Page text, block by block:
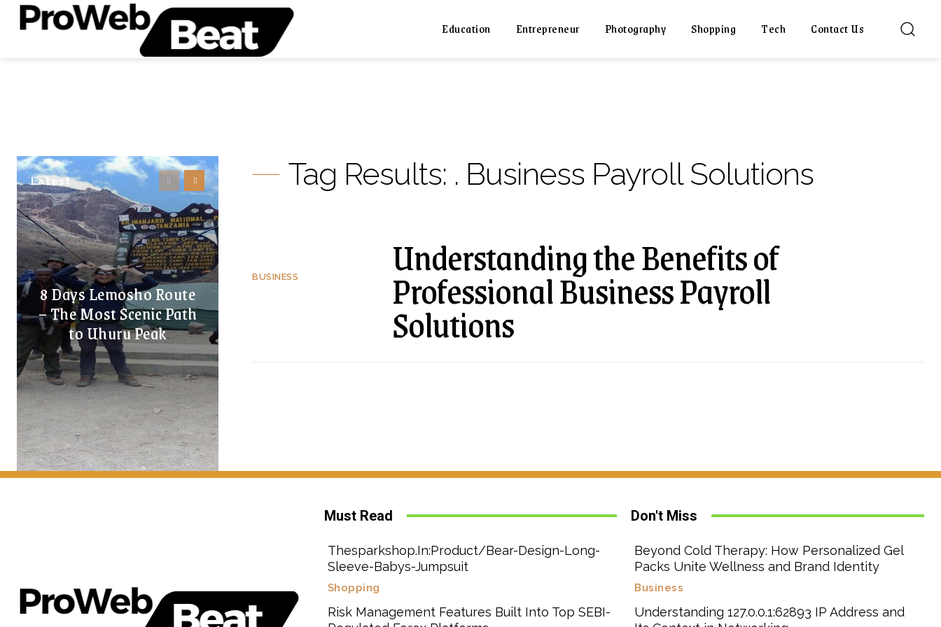
Education Entrepreneur Photography Shopping Tech Contact Us
Latest
8 Days Lemosho Route
– The Most Scenic Path
to Uhuru Peak
Tag Results: . Business Payroll Solutions
BUSINESS Understanding the Benefits of
Professional Business Payroll
Solutions
Must Read
Thesparkshop.In:Product/Bear-Design-Long-
Sleeve-Babys-Jumpsuit
Shopping
Risk Management Features Built Into Top SEBI-
Don't Miss
Beyond Cold Therapy: How Personalized Gel
Packs Unite Wellness and Brand Identity
Business
Understanding 127.0.0.1:62893 IP Address and